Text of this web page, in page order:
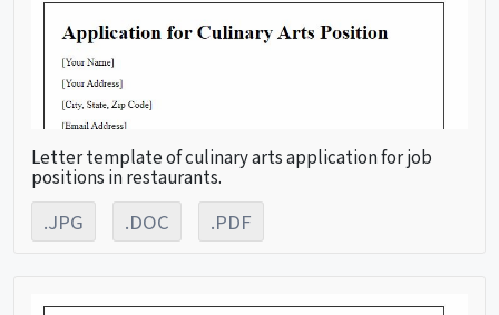
Letter template of culinary arts application for job
positions in restaurants.
.JPG .DOC .PDF